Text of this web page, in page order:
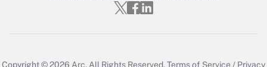
Copyright © 2026 Arc. All Rights Reserved.Terms of Service / Privacy